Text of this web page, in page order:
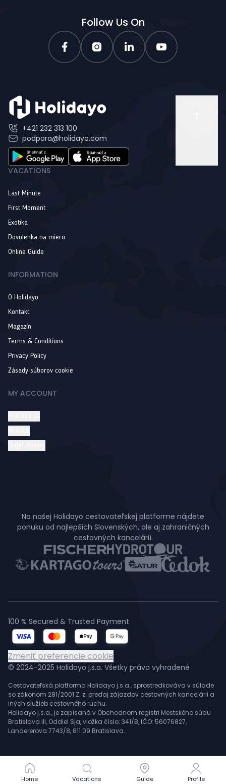
Home Vacations Guide Profile
Home Vacations Guide Profile
Follow Us On
+421 232 313 100
podpora@holidayo.com
VACATIONS
Last Minute
First Moment
Exotika
Dovolenka na mieru
Online Guide
INFORMATION
O Holidayo
Kontakt
Magazín
Terms & Conditions
Privacy Policy
Zásady súborov cookie
MY ACCOUNT
Na našej Holidayo cestovateľskej platforme nájdete
ponuku od najlepších Slovenských, ale aj zahraničných
cestovných kancelárií.
© 2024-2025 Holidayo j.s.a. Všetky práva vyhradené
Cestovateľská platforma Holidayo j.s.a., sprostredkováva v súlade
so zákonom 281/2001 Z. z. predaj zájazdov cestovných kancelárii a
iných služieb cestovného ruchu.
Holidayo j.s.a., je zapísaná v Obchodnom registri Mestského súdu
Bratislava III, Oddiel Sja, vložka číslo: 341/B, IČO: 56076827,
Landererova 7743/8, 811 09 Bratislava.
100 % Secured & Trusted Payment
Zmeniť preferencie cookie